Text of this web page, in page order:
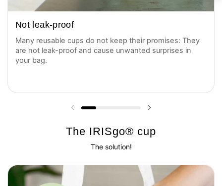
Not leak-proof
Many reusable cups do not keep their promises: They
are not leak-proof and cause unwanted surprises in
your bag.
Previous slide
The IRISgo® cup
The solution!